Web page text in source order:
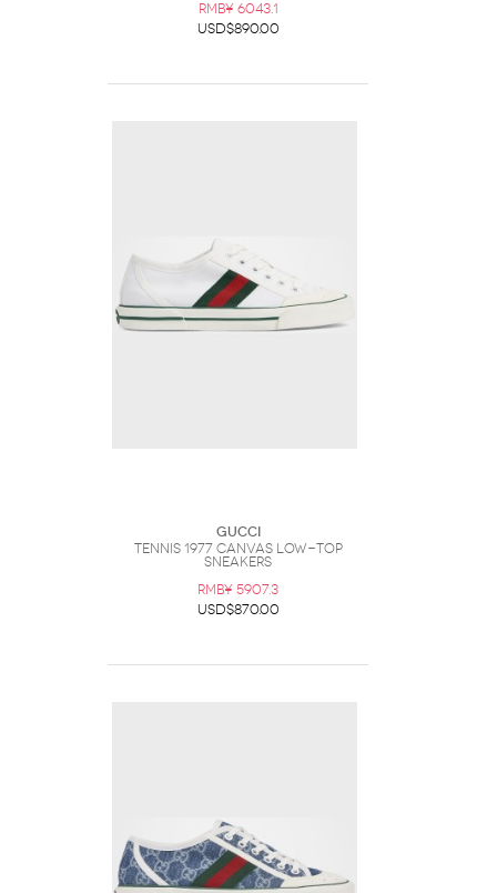
RMB¥ 6043.1
USD$890.00
Gucci
Tennis 1977 Canvas Low-Top
Sneakers
RMB¥ 5907.3
USD$870.00